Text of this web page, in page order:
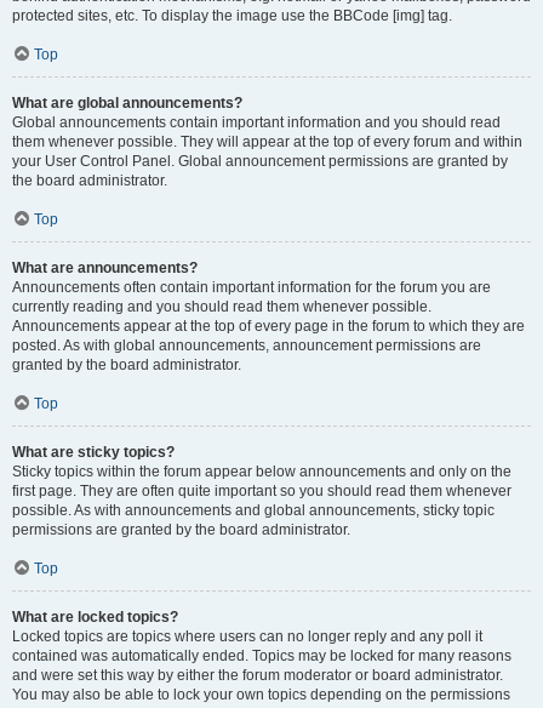
protected sites, etc. To display the image use the BBCode [img] tag.
Top
What are global announcements?
Global announcements contain important information and you should read
them whenever possible. They will appear at the top of every forum and within
your User Control Panel. Global announcement permissions are granted by
the board administrator.
Top
What are announcements?
Announcements often contain important information for the forum you are
currently reading and you should read them whenever possible.
Announcements appear at the top of every page in the forum to which they are
posted. As with global announcements, announcement permissions are
granted by the board administrator.
Top
What are sticky topics?
Sticky topics within the forum appear below announcements and only on the
first page. They are often quite important so you should read them whenever
possible. As with announcements and global announcements, sticky topic
permissions are granted by the board administrator.
Top
What are locked topics?
Locked topics are topics where users can no longer reply and any poll it
contained was automatically ended. Topics may be locked for many reasons
and were set this way by either the forum moderator or board administrator.
You may also be able to lock your own topics depending on the permissions